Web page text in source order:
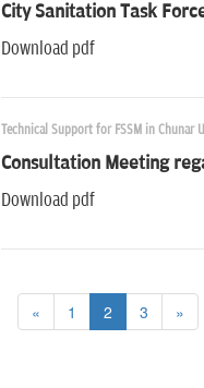
City Sanitation Task
Download pdf
Technical Support for FSSM in Chunar
Consultation Meeting
Download pdf
« 1 2 3 »